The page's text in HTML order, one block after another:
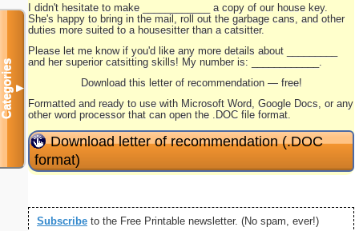
I didn't hesitate to make ____________ a copy of our house key.
She's happy to bring in the mail, roll out the garbage cans, and other
duties more suited to a housesitter than a catsitter.
Please let me know if you'd like any more details about _________
and her superior catsitting skills! My number is: ____________.
Download this letter of recommendation — free!
Formatted and ready to use with Microsoft Word, Google Docs, or any
other word processor that can open the .DOC file format.
Download letter of recommendation (.DOC
format)
Subscribe to the Free Printable newsletter. (No spam, ever!)
Categories▼